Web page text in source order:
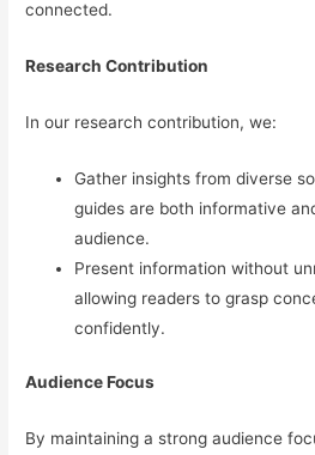
connected.
Research Contribution
In our research contribution, we:
Gather insights from diverse
guides are both informative
audience.
Present information without
allowing readers to grasp
confidently.
Audience Focus
By maintaining a strong audience